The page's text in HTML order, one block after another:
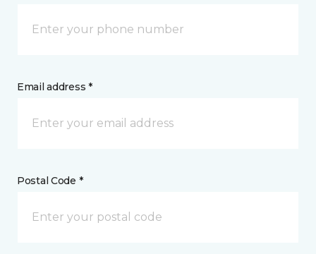
Email address *
Postal Code *